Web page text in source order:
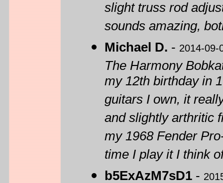
slight truss rod
sounds amazing,
Michael D. - 2014-09-
The Harmony
my 12th birthday in
guitars I own, it
and slightly arthritic
my 1968 Fender
time I play it I think
b5ExAzM7sD1 -